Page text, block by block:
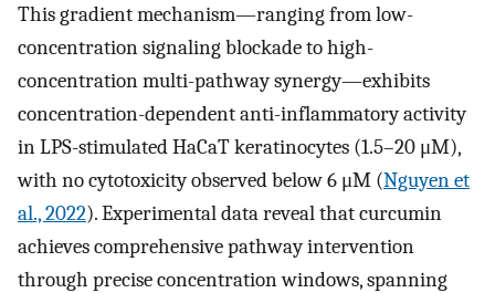
This gradient mechanism—ranging from low-
concentration signaling blockade to high-
concentration multi-pathway synergy—exhibits
concentration-dependent anti-inflammatory activity
in LPS-stimulated HaCaT keratinocytes (1.5–20 μM),
with no cytotoxicity observed below 6 μM (Nguyen et
al., 2022). Experimental data reveal that curcumin
achieves comprehensive pathway intervention
through precise concentration windows, spanning